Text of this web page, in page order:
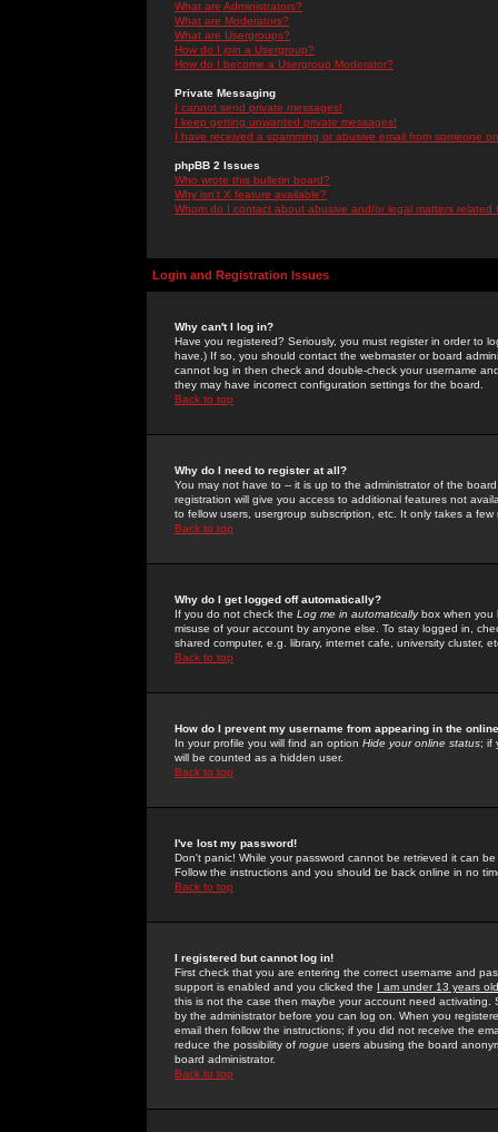
What are Administrators?
What are Moderators?
What are Usergroups?
How do I join a Usergroup?
How do I become a Usergroup Moderator?
Private Messaging
I cannot send private messages!
I keep getting unwanted private messages!
I have received a spamming or abusive email from someone
phpBB 2 Issues
Who wrote this bulletin board?
Why isn't X feature available?
Whom do I contact about abusive and/or legal matters related
Login and Registration Issues
Why can't I log in?
Have you registered? Seriously, you must register in order to
have.) If so, you should contact the webmaster or board
cannot log in then check and double-check your username
they may have incorrect configuration settings for the board.
Back to top
Why do I need to register at all?
You may not have to -- it is up to the administrator of the
registration will give you access to additional features not
to fellow users, usergroup subscription, etc. It only takes a
Back to top
Why do I get logged off automatically?
If you do not check the Log me in automaticallybox when you
misuse of your account by anyone else. To stay logged in,
shared computer, e.g. library, internet cafe, university cluster,
Back to top
How do I prevent my username from appearing in the
In your profile you will find an option Hide your online status; if
will be counted as a hidden user.
Back to top
I've lost my password!
Don't panic! While your password cannot be retrieved it can
Follow the instructions and you should be back online in no
Back to top
I registered but cannot log in!
First check that you are entering the correct username and
support is enabled and you clicked the I am under 13 years old
this is not the case then maybe your account need activating.
by the administrator before you can log on. When you
email then follow the instructions; if you did not receive the
reduce the possibility of rogue users abusing the board
board administrator.
Back to top